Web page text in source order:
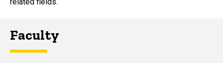
related fields.
Faculty